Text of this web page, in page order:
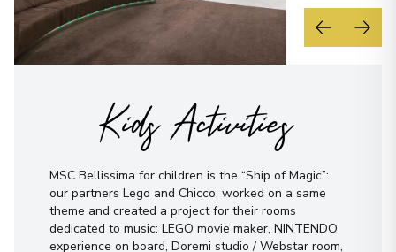
Kids Activities
MSC Bellissima for children is the “Ship of Magic”:
our partners Lego and Chicco, worked on a same
theme and created a project for their rooms
dedicated to music: LEGO movie maker, NINTENDO
experience on board, Doremi studio / Webstar room,